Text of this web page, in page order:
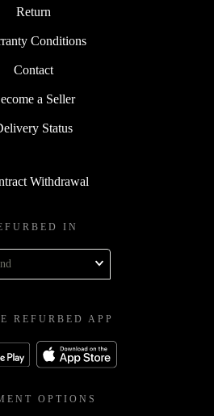
Return
Conditions
Contact
a Seller
Status
Withdrawal
IN
REFURBED APP
OPTIONS